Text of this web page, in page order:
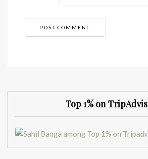
Top 1% on